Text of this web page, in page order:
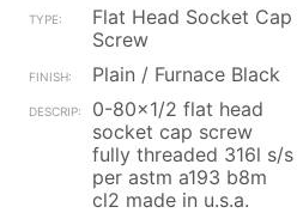
Flat Head Socket Cap
Screw
Plain / Furnace Black
0-80x1/2 flat head
socket cap screw
fully threaded 316l s/s
per astm a193 b8m
cl2 made in u.s.a.